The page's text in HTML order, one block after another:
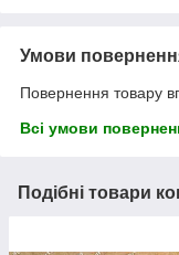
Умови
Повернення товару
Всі умови
Подібні товари